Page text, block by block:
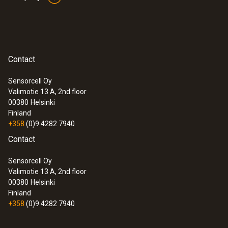
Contact
Sensorcell Oy
Valimotie 13 A, 2nd floor
00380 Helsinki
Finland
+358 (0)9 4282 7940
Contact
Sensorcell Oy
Valimotie 13 A, 2nd floor
00380 Helsinki
Finland
+358 (0)9 4282 7940